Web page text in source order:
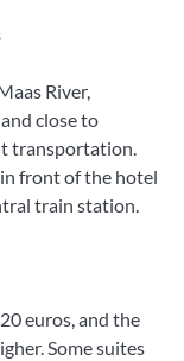
River,
close to
transportation.
front of the hotel
train station.
euros, and the
Some suites